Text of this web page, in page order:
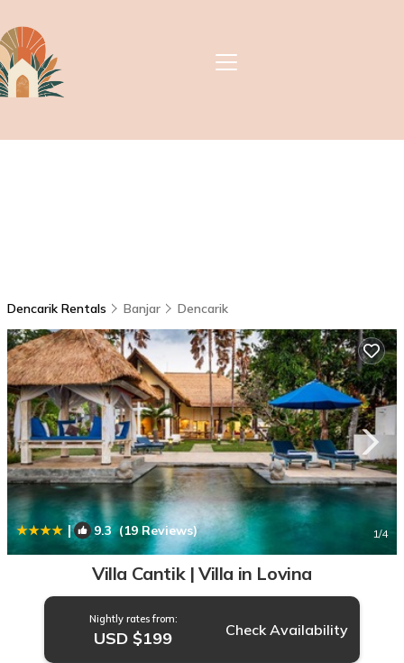
Dencarik Rentals Banjar Dencarik
| 9.3(19 Reviews) 1/4
Villa Cantik | Villa in Lovina
Nightly rates from:
USD $199 Check Availability